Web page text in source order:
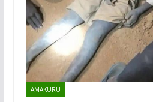
AMAKURU